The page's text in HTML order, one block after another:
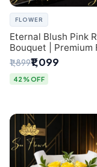
FLOWER
Eternal Blush Pink
Bouquet | Premium
Delivery in Delhi by
SaiFlower
₹1,899₹1,099
42% OFF